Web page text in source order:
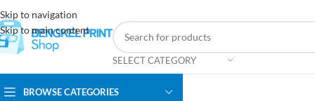
Skip to navigation
Skip to main content
SELECT CATEGORY
BROWSE CATEGORIES